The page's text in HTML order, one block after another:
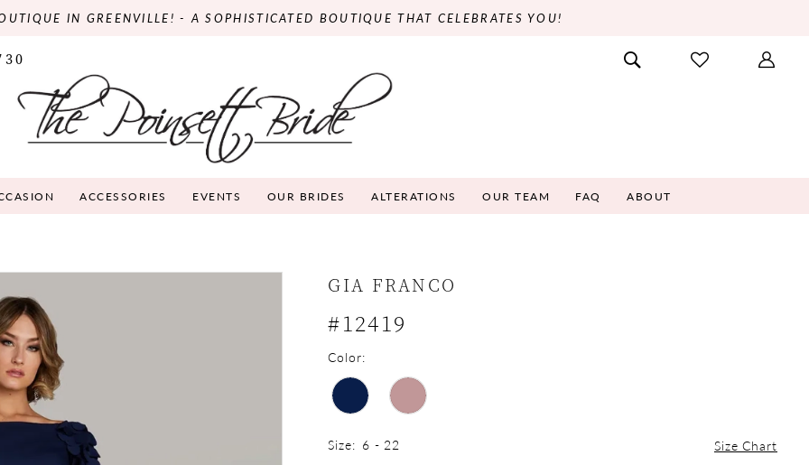
IN GREENVILLE! - A SOPHISTICATED BOUTIQUE THAT CELEBRATES YOU!
ACCESSORIES EVENTS OUR BRIDES ALTERATIONS OUR TEAM FAQ ABOUT
GIA FRANCO
#12419
Color:
Size: 6 - 22 Size Chart